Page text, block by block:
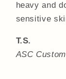
heavy and
sensitive
T.S.
ASC